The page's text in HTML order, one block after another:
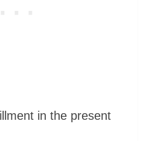
in the present